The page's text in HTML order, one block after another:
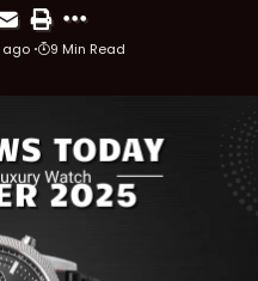
ago 9 Min Read